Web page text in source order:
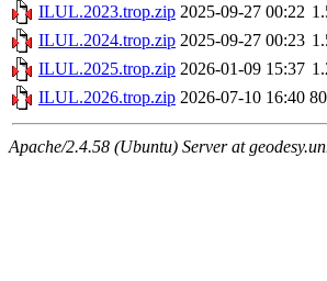
ILUL.2023.trop.zip 2025-09-27 00:22
ILUL.2024.trop.zip 2025-09-27 00:23
ILUL.2025.trop.zip 2026-01-09 15:37
ILUL.2026.trop.zip 2026-07-10 16:40
Apache/2.4.58 (Ubuntu) Server at